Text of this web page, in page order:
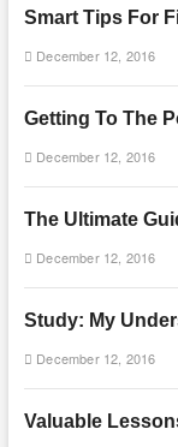
Smart Tips For
December 12, 2016
Getting To The
December 12, 2016
The Ultimate
December 12, 2016
Study: My
December 12, 2016
Valuable